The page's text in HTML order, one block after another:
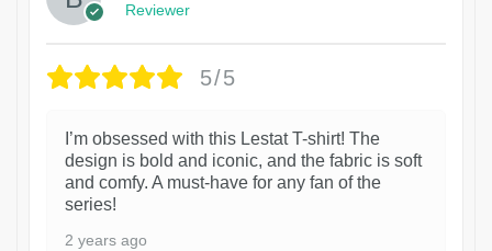
Reviewer
5/5
I’m obsessed with this Lestat T-shirt! The
design is bold and iconic, and the fabric is soft
and comfy. A must-have for any fan of the
series!
2 years ago